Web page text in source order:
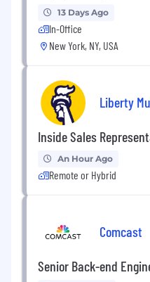
13 Days Ago
In-Office
New York, NY, USA
Liberty
Inside Sales
An Hour Ago
Remote or Hybrid
Comcast
Senior Back-end